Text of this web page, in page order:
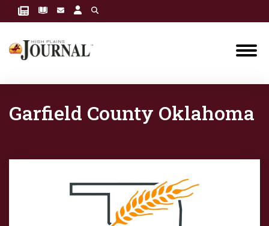
Garfield County Oklahoma